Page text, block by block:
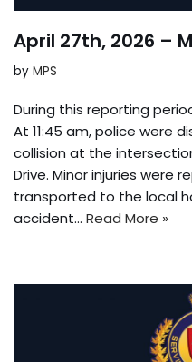
April 27th, 2026 –
by MPS
During this reporting
At 11:45 am, police were
collision at the
Drive. Minor injuries were
transported to the local
accident… Read More »